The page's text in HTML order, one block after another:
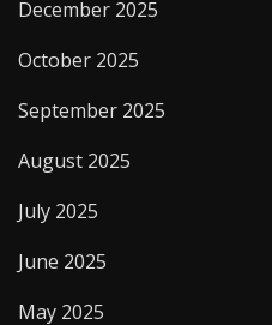
December 2025
October 2025
September 2025
August 2025
July 2025
June 2025
May 2025